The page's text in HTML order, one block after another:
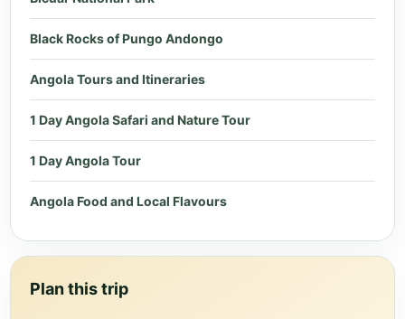
Black Rocks of Pungo Andongo
Angola Tours and Itineraries
1 Day Angola Safari and Nature Tour
1 Day Angola Tour
Angola Food and Local Flavours
Plan this trip